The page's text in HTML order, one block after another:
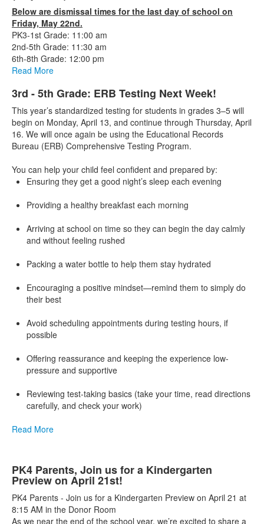
Below are dismissal times for the last day of school on
Friday, May 22nd.
PK3-1st Grade: 11:00 am
2nd-5th Grade: 11:30 am
6th-8th Grade: 12:00 pm
Read More
3rd - 5th Grade: ERB Testing Next Week!
This year’s standardized testing for students in grades 3–5 will
begin on Monday, April 13, and continue through Thursday, April
16. We will once again be using the Educational Records
Bureau (ERB) Comprehensive Testing Program.
You can help your child feel confident and prepared by:
Ensuring they get a good night’s sleep each evening
Providing a healthy breakfast each morning
Arriving at school on time so they can begin the day calmly
and without feeling rushed
Packing a water bottle to help them stay hydrated
Encouraging a positive mindset—remind them to simply do
their best
Avoid scheduling appointments during testing hours, if
possible
Offering reassurance and keeping the experience low-
pressure and supportive
Reviewing test-taking basics (take your time, read directions
carefully, and check your work)
Read More
PK4 Parents, Join us for a Kindergarten
Preview on April 21st!
PK4 Parents - Join us for a Kindergarten Preview on April 21 at
8:15 AM in the Donor Room
As we near the end of the school year, we’re excited to share a